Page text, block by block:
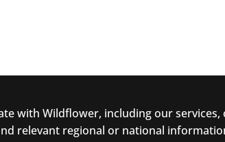
with Wildflower, including our services,
relevant regional or national